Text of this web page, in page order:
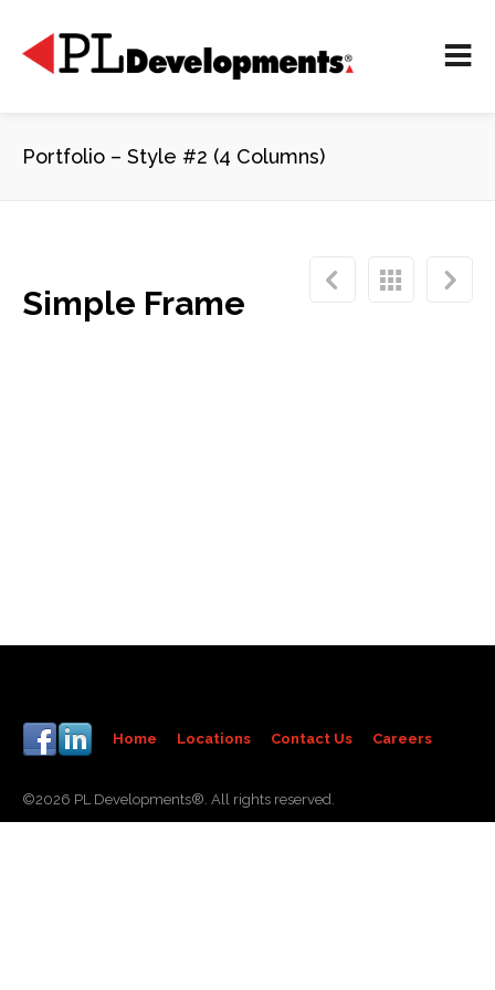
Portfolio – Style #2 (4 Columns)
Simple Frame
Home Locations Contact Us Careers
©2026 PL Developments®. All rights reserved.